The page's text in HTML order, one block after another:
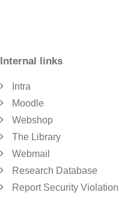
Internal links
Intra
Moodle
Webshop
The Library
Webmail
Research Database
Report Security Violation